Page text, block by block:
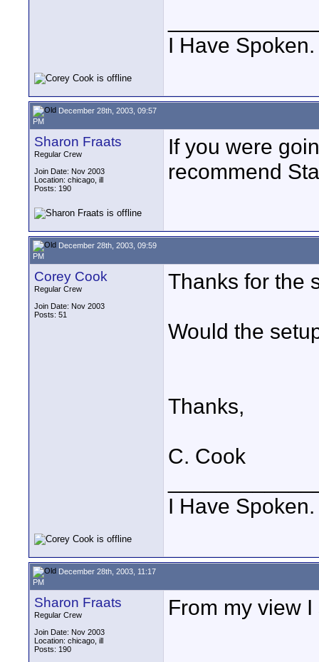
I Have Spoken.
December 28th, 2003, 09:57
PM
Sharon Fraats
Regular Crew
Join Date: Nov 2003
Location: chicago, ill
Posts: 190
If you were
recommend
December 28th, 2003, 09:59
PM
Corey Cook
Regular Crew
Join Date: Nov 2003
Posts: 51
Thanks for the
Would the
Thanks,
C. Cook
I Have Spoken.
December 28th, 2003, 11:17
PM
Sharon Fraats
Regular Crew
Join Date: Nov 2003
Location: chicago, ill
Posts: 190
From my view